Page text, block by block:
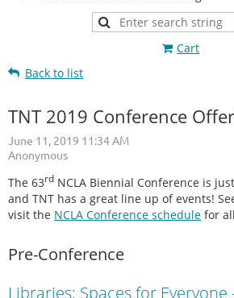
Cart
Back to list
TNT 2019 Conference
The 63rd NCLA Biennial Conference is
and TNT has a great line up of events!
visit the NCLA Conference schedule for
Pre-Conference
Libraries: Spaces for Everyone